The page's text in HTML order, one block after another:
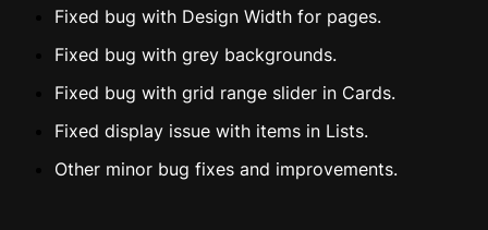
Fixed bug with Design Width for pages.
Fixed bug with grey backgrounds.
Fixed bug with grid range slider in Cards.
Fixed display issue with items in Lists.
Other minor bug fixes and improvements.